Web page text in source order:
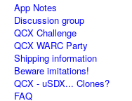
App Notes
Discussion group
QCX Challenge
QCX WARC Party
Shipping information
Beware imitations!
QCX - uSDX... Clones?
FAQ